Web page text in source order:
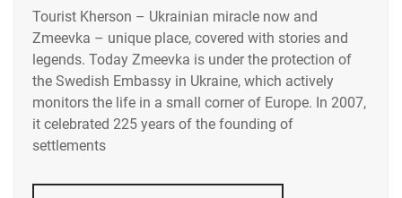
Tourist Kherson – Ukrainian miracle now and
Zmeevka – unique place, covered with stories and
legends. Today Zmeevka is under the protection of
the Swedish Embassy in Ukraine, which actively
monitors the life in a small corner of Europe. In 2007,
it celebrated 225 years of the founding of
settlements